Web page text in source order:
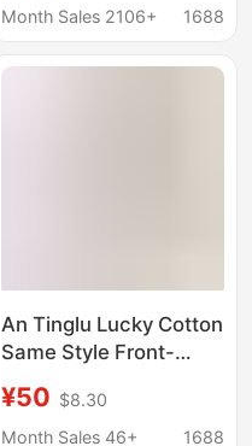
Small Chest Push-up
Non-rimmed Bra
Month Sales 2106+
1688
An Tinglu Lucky Cotton
Same Style Front-
Busts, Enhancing
Appearance and
¥50 $8.30
Month Sales 46+
1688